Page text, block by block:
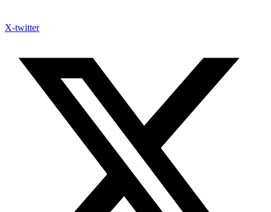
X-twitter